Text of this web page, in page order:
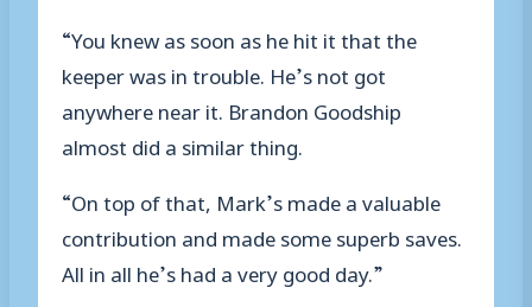
“You knew as soon as he hit it that the
keeper was in trouble. He’s not got
anywhere near it. Brandon Goodship
almost did a similar thing.
“On top of that, Mark’s made a valuable
contribution and made some superb saves.
All in all he’s had a very good day.”